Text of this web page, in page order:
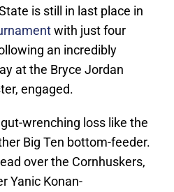
is still in last place in
with just four
an incredibly
at the Bryce Jordan
engaged.
wrenching loss like the
Big Ten bottom-feeder.
over the Cornhuskers,
Yanic Konan-